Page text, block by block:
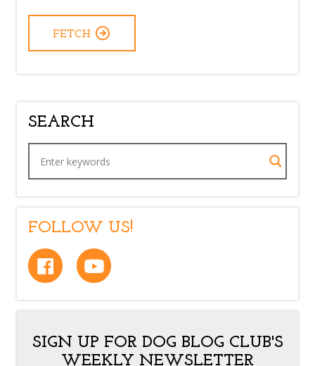
FETCH
SEARCH
FOLLOW US!
SIGN UP FOR DOG BLOG CLUB'S
WEEKLY NEWSLETTER